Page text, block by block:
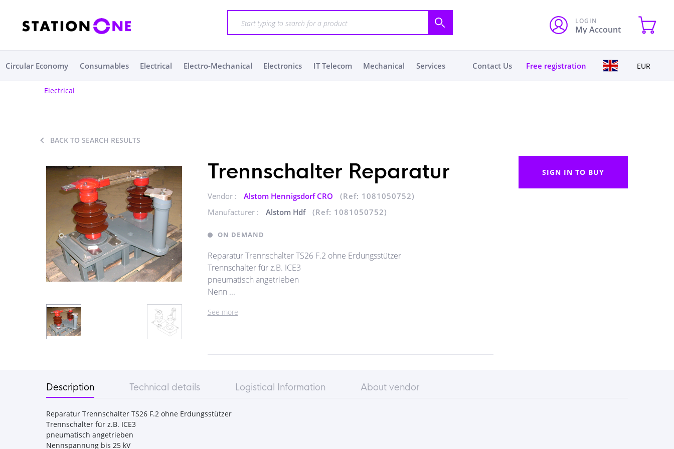
LOGIN
My Account
Circular Economy Consumables Electrical Electro-Mechanical Electronics IT Telecom Mechanical Services Contact Us Free registration EUR
Electrical
BACK TO SEARCH RESULTS
Trennschalter Reparatur
Vendor : Alstom Hennigsdorf CRO
(Ref: 1081050752)
Manufacturer :
Alstom Hdf (Ref: 1081050752)
ON DEMAND
Reparatur Trennschalter TS26 F.2 ohne Erdungsstützer
Trennschalter für z.B. ICE3
pneumatisch angetrieben
Nenn ...
See more
SIGN IN TO BUY
Description Technical details Logistical Information About vendor
Reparatur Trennschalter TS26 F.2 ohne Erdungsstützer
Trennschalter für z.B. ICE3
pneumatisch angetrieben
Nennspannung bis 25 kV